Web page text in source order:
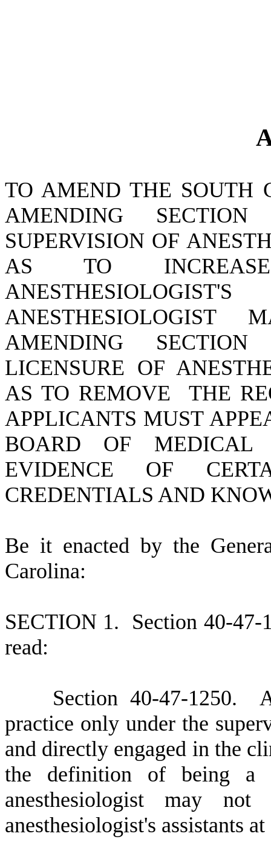
TO AMEND THE SOUTH
AMENDING
SUPERVISION OF
AS TO
AMENDING
LICENSURE OF
AS TO REMOVE THE
APPLICANTS MUST
BOARD OF MEDICAL
EVIDENCE OF
CREDENTIALS AND
Be it enacted by the
Carolina:
SECTION 1. Section 40-47-
read:
Section 40-47-1250.
practice only under the
and directly engaged in the
the definition of being a
anesthesiologist may
anesthesiologist's assistants